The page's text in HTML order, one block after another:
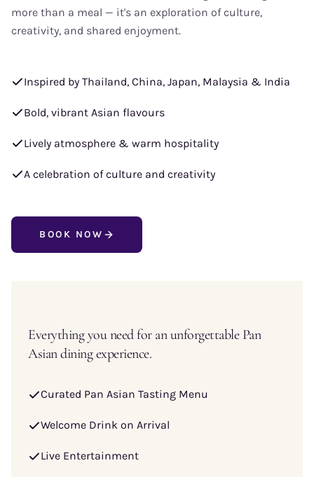
more than a meal — it's an exploration of culture,
creativity, and shared enjoyment.
Inspired by Thailand, China, Japan, Malaysia & India
Bold, vibrant Asian flavours
Lively atmosphere & warm hospitality
A celebration of culture and creativity
BOOK NOW
Everything you need for an unforgettable Pan
Asian dining experience.
Curated Pan Asian Tasting Menu
Welcome Drink on Arrival
Live Entertainment